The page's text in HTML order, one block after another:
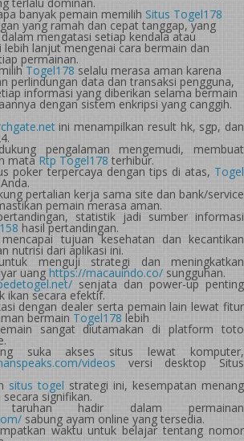
terlalu dominan.
banyak pemain memilih Situs Togel178
yang ramah dan cepat tanggap, yang
mengatasi setiap kendala atau
lanjut mengenai cara bermain dan
permainan.
Togel178 selalu merasa aman karena
perlindungan data dan transaksi pengguna,
informasi yang diberikan selama bermain
dengan sistem enkripsi yang canggih.
ini menampilkan result hk, sgp, dan
pengalaman mengemudi, membuat
mata Rtp Togel178 terhibur.
poker terpercaya dengan tips di atas, Togel
pertalian kerja sama site dan bank/service
pemain merasa aman.
statistik jadi sumber informasi
hasil pertandingan.
tujuan kesehatan dan kecantikan
nutrisi dari aplikasi ini.
menguji strategi dan meningkatkan
uang https://macauindo.co/ sungguhan.
senjata dan power-up penting
ikan secara efektif.
dengan dealer serta pemain lain lewat fitur
bermain Togel178 lebih
sangat diutamakan di platform toto
suka akses situs lewat komputer,
videos versi desktop Situs
situs togel strategi ini, kesempatan menang
signifikan.
hadir dalam permainan
sabung ayam online yang tersedia.
waktu untuk belajar tentang nomor